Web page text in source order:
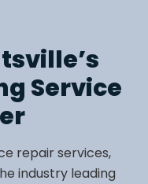
Service
repair services,
industry leading